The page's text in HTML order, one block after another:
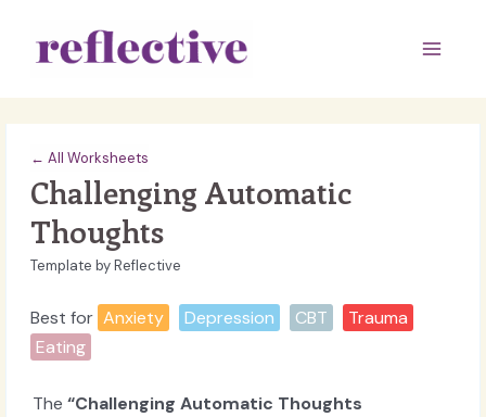
← All Worksheets
Challenging Automatic
Thoughts
Template by Reflective
Best for Anxiety Depression CBT
Trauma
Eating
The “Challenging Automatic Thoughts